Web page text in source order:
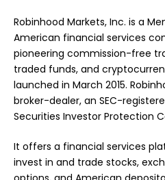
Robinhood Markets, Inc. is a
American financial services
pioneering commission-free
traded funds, and
launched in March 2015.
broker-dealer, an SEC-
Securities Investor Protection
It offers a financial services
invest in and trade stocks,